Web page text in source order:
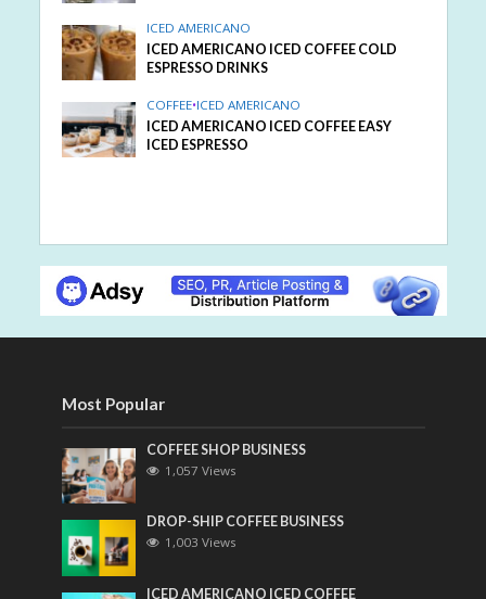
ICED AMERICANO
ICED AMERICANO ICED COFFEE COLD
ESPRESSO DRINKS
COFFEE•ICED AMERICANO
ICED AMERICANO ICED COFFEE EASY
ICED ESPRESSO
Most Popular
COFFEE SHOP BUSINESS
1,057 Views
DROP-SHIP COFFEE BUSINESS
1,003 Views
ICED AMERICANO ICED COFFEE